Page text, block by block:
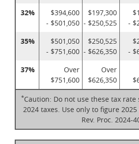
32%
$394,600
- $501,050
$197,300
- $250,525
-
35%
$501,050
- $751,600
$250,525
- $626,350
-
37%
Over
$751,600
Over
$626,350
*Caution: Do not use these tax
2024 taxes. Use only to figure
Rev. Proc. 2024-